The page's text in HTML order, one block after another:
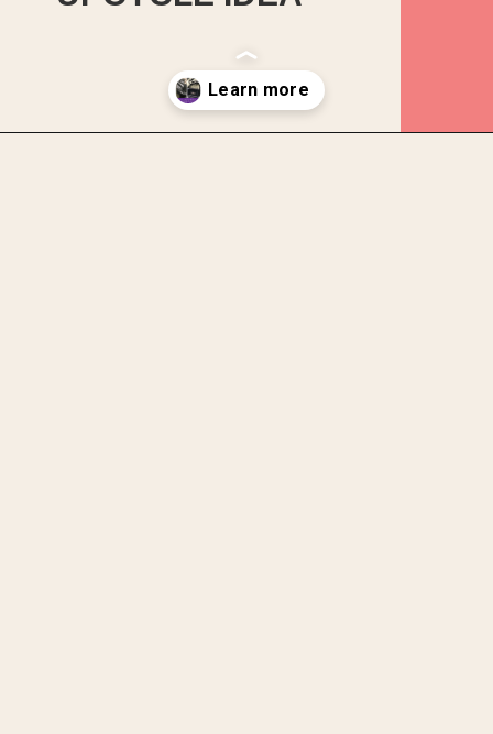
black leather boots had
seen better days,
especially the heels.